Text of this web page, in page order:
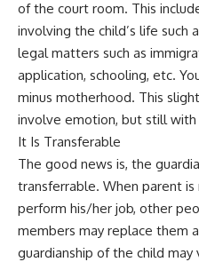
of the court room. This
involving the child’s life such
legal matters such as
application, schooling, etc.
minus motherhood. This
involve emotion, but still with
It Is Transferable
The good news is, the
transferrable. When parent
perform his/her job, other
members may replace them
guardianship of the child